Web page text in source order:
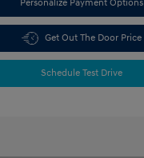
Personalize Payment Options
Get Out The Door Price
Schedule Test Drive